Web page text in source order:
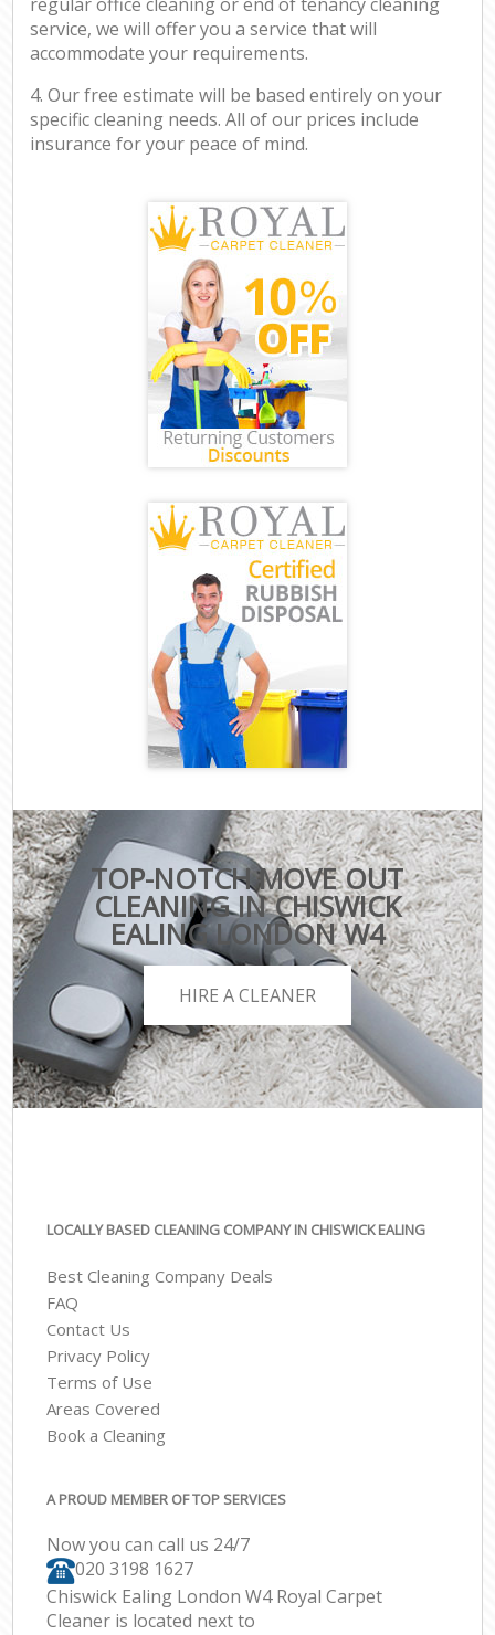
service, we will offer you a service that will
accommodate your requirements.
4. Our free estimate will be based entirely on your
specific cleaning needs. All of our prices include
insurance for your peace of mind.
TOP-NOTCH MOVE OUT
CLEANING IN CHISWICK
EALING LONDON W4
HIRE A CLEANER
LOCALLY BASED CLEANING COMPANY IN CHISWICK EALING
Best Cleaning Company Deals
FAQ
Contact Us
Privacy Policy
Terms of Use
Areas Covered
Book a Cleaning
A PROUD MEMBER OF TOP SERVICES
Now you can call us 24/7
‎020 3198 1627
Chiswick Ealing London W4 Royal Carpet
Cleaner is located next to